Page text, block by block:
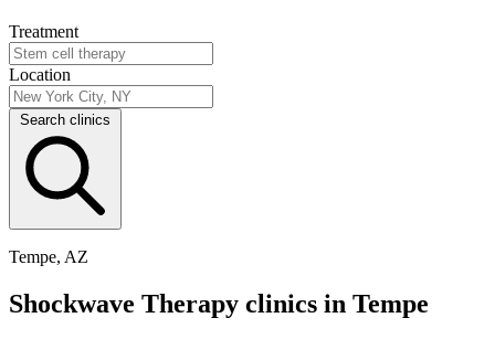
Treatment
Location
Search clinics
Tempe, AZ
Shockwave Therapy clinics in Tempe